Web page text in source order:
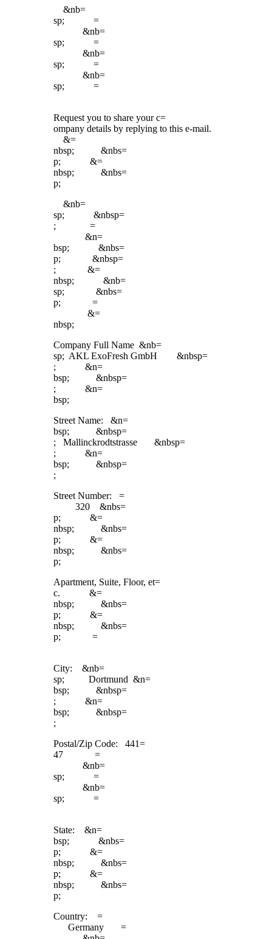
&nb=
sp; =
&nb=
sp; =
&nb=
sp; =
&nb=
sp; =
Request you to share your c=
ompany details by replying to this e-mail.
&=
nbsp; &nbs=
p; &=
nbsp; &nbs=
p;
&nb=
sp; &nbsp=
; =
&n=
bsp; &nbs=
p; &nbsp=
; &=
nbsp; &nb=
sp; &nbs=
p; =
&=
nbsp;
Company Full Name &nb=
sp; AKL ExoFresh GmbH &nbsp=
; &n=
bsp; &nbsp=
; &n=
bsp;
Street Name: &n=
bsp; &nbsp=
; Mallinckrodtstrasse &nbsp=
; &n=
bsp; &nbsp=
;
Street Number: =
320 &nbs=
p; &=
nbsp; &nbs=
p; &=
nbsp; &nbs=
p;
Apartment, Suite, Floor, et=
c. &=
nbsp; &nbs=
p; &=
nbsp; &nbs=
p; =
City: &nb=
sp; Dortmund &n=
bsp; &nbsp=
; &n=
bsp; &nbsp=
;
Postal/Zip Code: 441=
47 =
&nb=
sp; =
&nb=
sp; =
State: &n=
bsp; &nbs=
p; &=
nbsp; &nbs=
p; &=
nbsp; &nbs=
p;
Country: =
Germany =